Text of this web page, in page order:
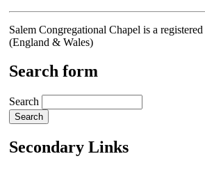
Salem Congregational Chapel is a
(England & Wales)
Search form
Search
Secondary Links